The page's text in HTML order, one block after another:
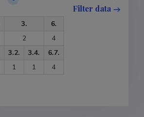
Filter data
3.
6.
2
4
3.2. 3.4.
6.7.
1 1 4